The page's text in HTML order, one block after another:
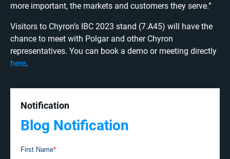
Notification
Blog Notification
more important, the markets and customers they serve.”
Visitors to Chyron’s IBC 2023 stand (7.A45) will have the
chance to meet with Polgar and other Chyron
representatives. You can book a demo or meeting directly
here.